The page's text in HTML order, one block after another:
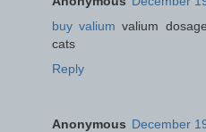
buy valium valium
cats
Reply
Anonymous December